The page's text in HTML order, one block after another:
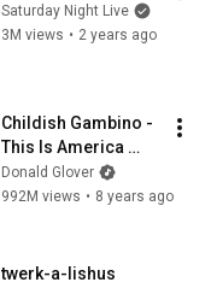
Saturday Night Live
3M views • 2 years ago
Childish Gambino -
This Is America
(Official Video)
Donald Glover
992M views • 8 years ago
twerk-a-lishus